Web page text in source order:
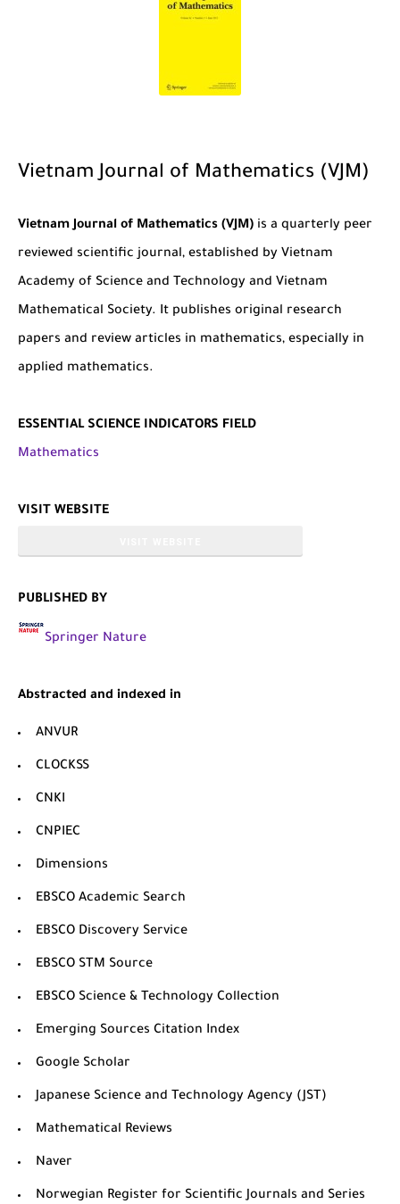
Vietnam Journal of Mathematics (VJM)
Vietnam Journal of Mathematics (VJM) is a quarterly peer
reviewed scientific journal, established by Vietnam
Academy of Science and Technology and Vietnam
Mathematical Society. It publishes original research
papers and review articles in mathematics, especially in
applied mathematics.
ESSENTIAL SCIENCE INDICATORS FIELD
Mathematics
VISIT WEBSITE
PUBLISHED BY
Springer Nature
Abstracted and indexed in
ANVUR
CLOCKSS
CNKI
CNPIEC
Dimensions
EBSCO Academic Search
EBSCO Discovery Service
EBSCO STM Source
EBSCO Science & Technology Collection
Emerging Sources Citation Index
Google Scholar
Japanese Science and Technology Agency (JST)
Mathematical Reviews
Naver
Norwegian Register for Scientific Journals and Series